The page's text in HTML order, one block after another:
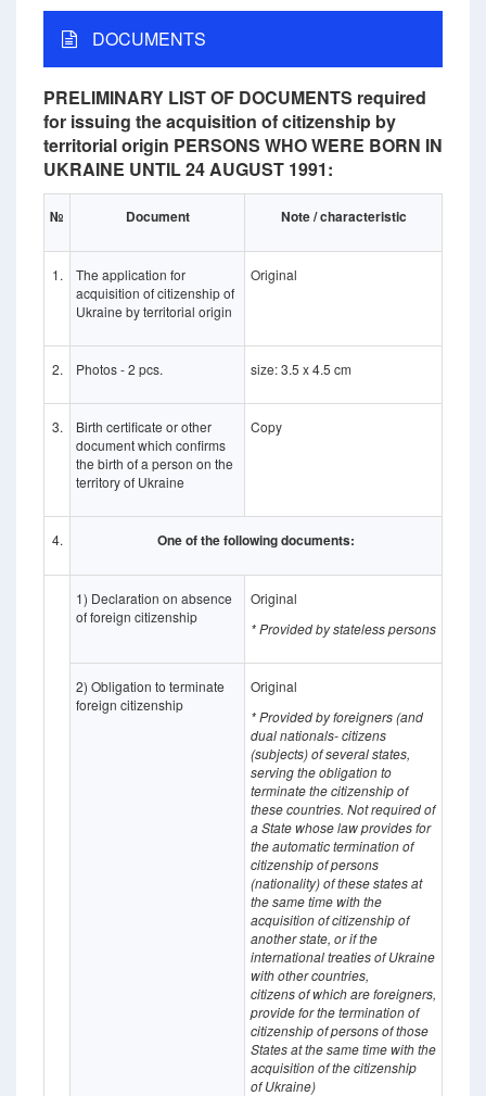
DOCUMENTS
PRELIMINARY LIST OF DOCUMENTS required
for issuing the acquisition of citizenship by
territorial origin PERSONS WHO WERE BORN IN
UKRAINE UNTIL 24 AUGUST 1991:
№ Document Note / characteristic
1.
The application for
acquisition of citizenship of
Ukraine by territorial origin
Original
2. Photos - 2 pcs. size: 3.5 x 4.5 cm
3.
Birth certificate or other
document which confirms
the birth of a person on the
territory of Ukraine
Copy
4. One of the following documents:
1) Declaration on absence
of foreign citizenship
Original
* Provided by stateless persons
2) Obligation to terminate
foreign citizenship
Original
* Provided by foreigners (and
dual nationals- citizens
(subjects) of several states,
serving the obligation to
terminate the citizenship of
these countries. Not required of
a State whoselaw provides for
the automatic termination of
citizenship of persons
(nationality) of these states at
the same time with the
acquisition of citizenship of
another state, or if the
international treaties of Ukraine
with other countries,
citizens of whichareforeigners,
provide for the termination of
citizenship of persons of those
States at the same time with the
acquisition of the citizenship
of Ukraine)